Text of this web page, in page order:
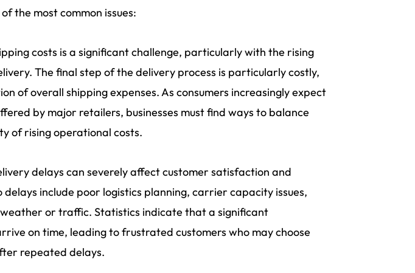
the most common issues:
costs is a significant challenge, particularly with the rising
The final step of the delivery process is particularly costly,
of overall shipping expenses. As consumers increasingly expect
by major retailers, businesses must find ways to balance
of rising operational costs.
delays can severely affect customer satisfaction and
include poor logistics planning, carrier capacity issues,
or traffic. Statistics indicate that a significant
on time, leading to frustrated customers who may choose
repeated delays.